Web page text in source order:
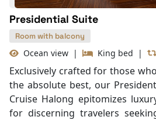
Presidential Suite
Room with balcony
Ocean view | King bed |
Exclusively crafted for those
the absolute best, our
Cruise Halong epitomizes
for discerning travelers